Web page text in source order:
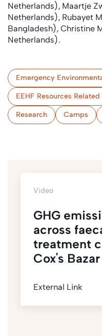
Netherlands), Maartje
Netherlands), Rubayet
Bangladesh), Christine
Netherlands).
Emergency
EEHF Resources Related
Research Camps
Video
GHG
across
treatment
Cox's
External Link